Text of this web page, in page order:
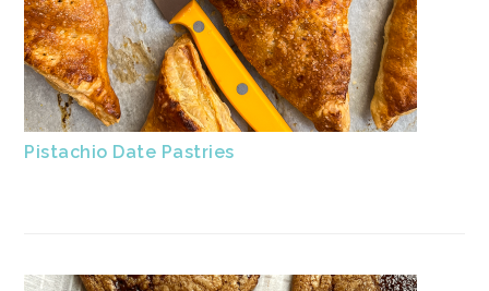
Pistachio Date Pastries